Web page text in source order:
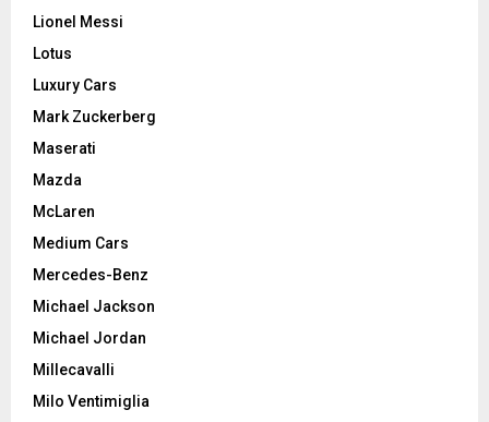
Lionel Messi
Lotus
Luxury Cars
Mark Zuckerberg
Maserati
Mazda
McLaren
Medium Cars
Mercedes-Benz
Michael Jackson
Michael Jordan
Millecavalli
Milo Ventimiglia